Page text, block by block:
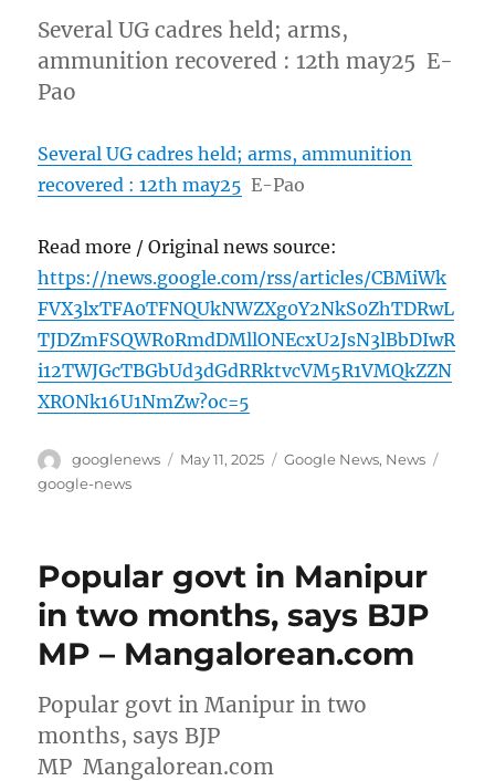
Several UG cadres held; arms,
ammunition recovered : 12th may25 E-
Pao
Several UG cadres held; arms, ammunition
recovered : 12th may25 E-Pao
Read more / Original news source:
https://news.google.com/rss/articles/CBMiWk
FVX3lxTFA0TFNQUkNWZXg0Y2NkS0ZhTDRwL
TJDZmFSQWR0RmdDMllONEcxU2JsN3lBbDIwR
i12TWJGcTBGbUd3dGdRRktvcVM5R1VMQkZZN
XRONk16U1NmZw?oc=5
Author
googlenews
Posted
May 11, 2025 Categories
Google News, News
google-news
Popular govt in Manipur
in two months, says BJP
MP – Mangalorean.com
Popular govt in Manipur in two
months, says BJP
MP Mangalorean.com